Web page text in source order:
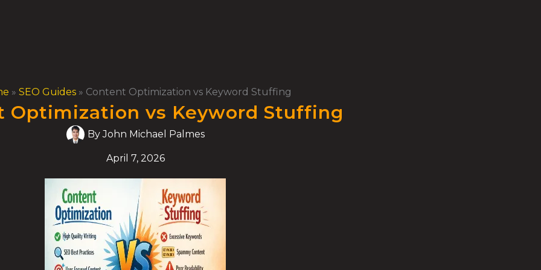
» SEO Guides» Content Optimization vs Keyword Stuffing
Optimization vs Keyword Stuffing
ByJohn Michael Palmes
April 7, 2026